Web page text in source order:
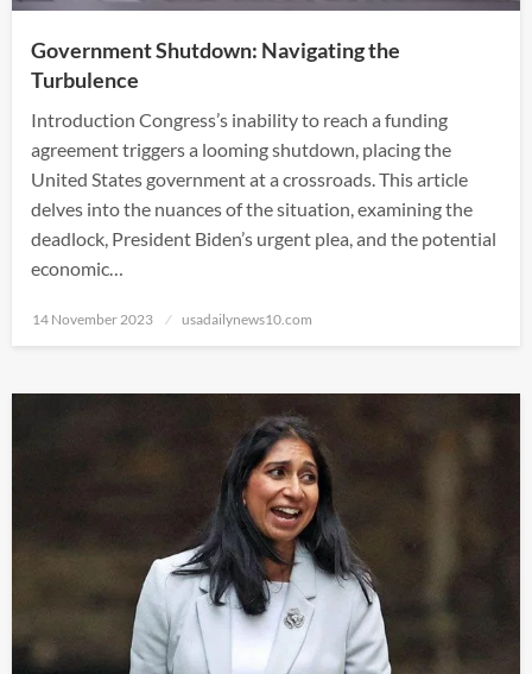
Government Shutdown: Navigating the
Turbulence
Introduction Congress’s inability to reach a funding
agreement triggers a looming shutdown, placing the
United States government at a crossroads. This article
delves into the nuances of the situation, examining the
deadlock, President Biden’s urgent plea, and the potential
economic…
Posted
14 November 2023 usadailynews10.com